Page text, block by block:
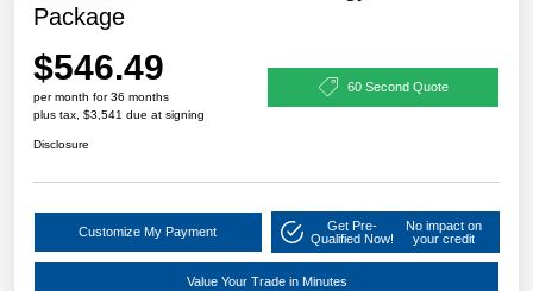
Package
$546.49
per month for 36 months
plus tax, $3,541 due at signing
60 Second Quote
Disclosure
Customize My Payment
Get Pre-
Qualified Now!
No impact on
your credit
Value Your Trade in Minutes